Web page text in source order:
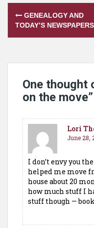
Post
navigation
GENEALOGY AND
TODAY’S NEWSPAPERS
One thought
on the move”
Lori
June 28,
I don’t envy you
helped me move
house about 20
how much stuff I
stuff though —